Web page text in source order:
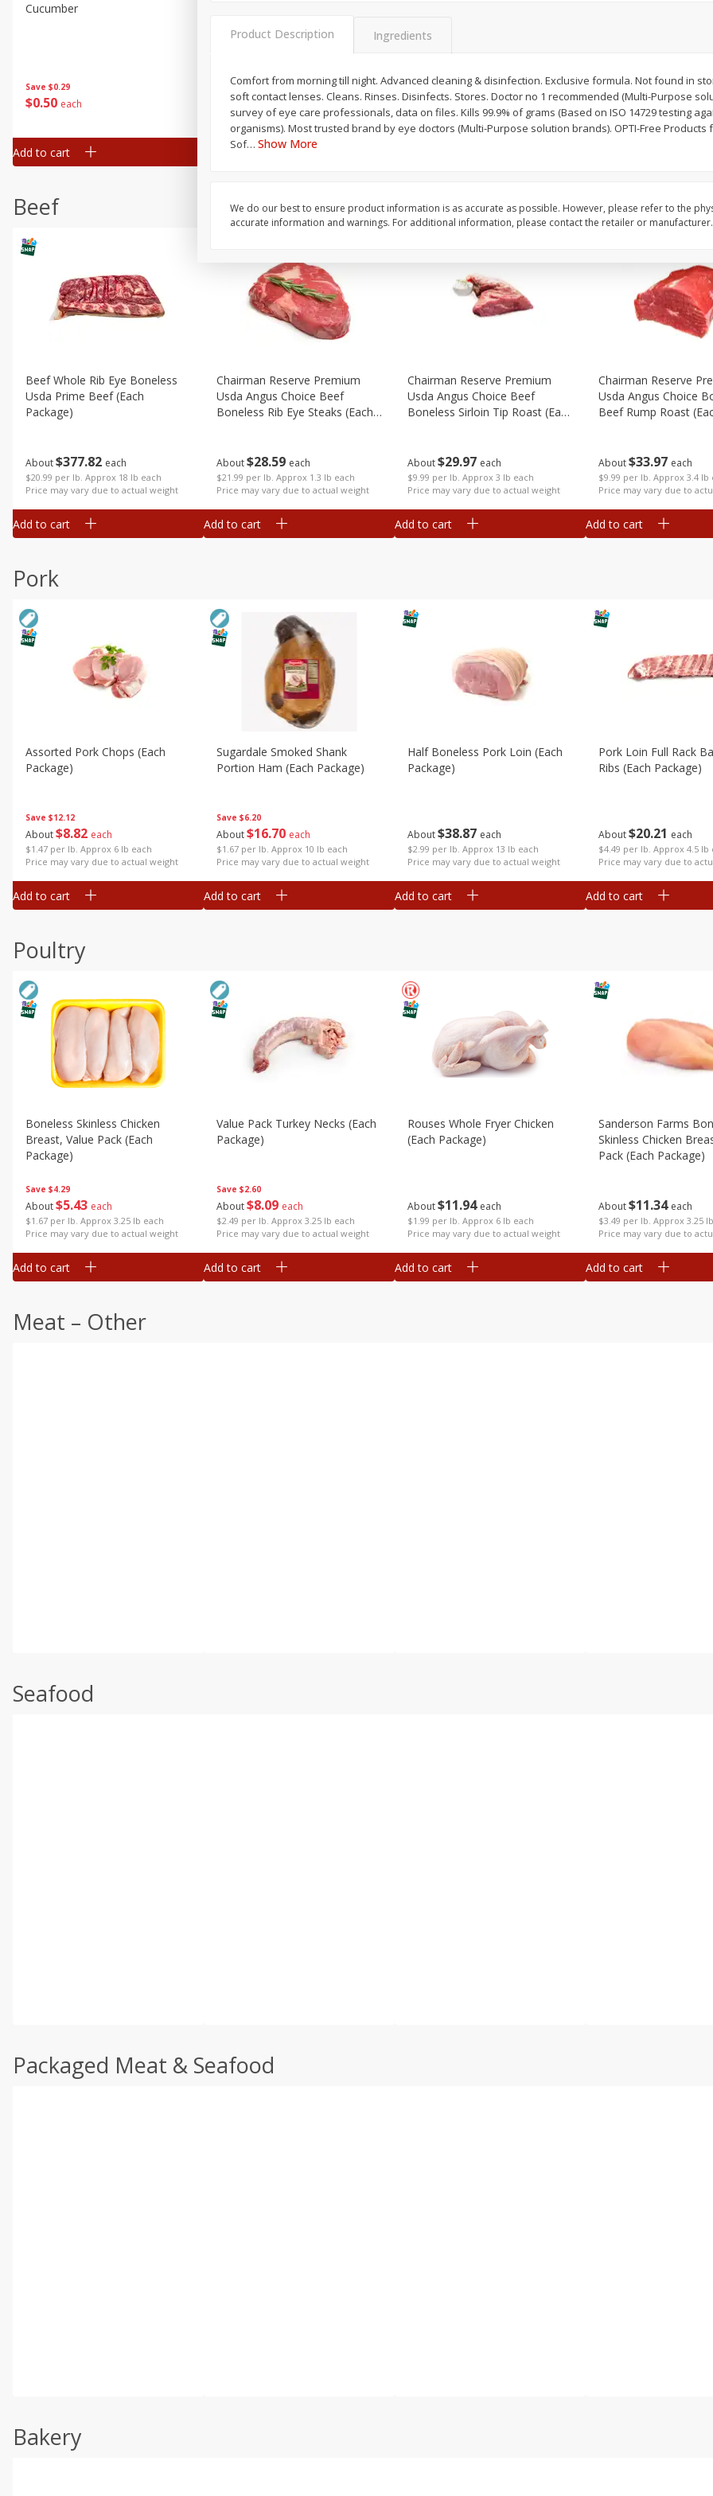
Save $0.29
$0 50 each
Cucumber
Add to cart
$0.26
About$0 84 each
Price may vary due to actual weight
Add to cart
Options
$0 99 each
About$0 30
$0.59 per lb. Approx 0.5 lb
Price may vary due to
Beef
About$377 82 each
$20.99 per lb. Approx 18 lb each
Price may vary due to actual weight
Beef Whole Rib Eye Boneless
Usda Prime Beef (each
Package)
Add to cart
About$28 59 each
$21.99 per lb. Approx 1.3 lb each
Price may vary due to actual weight
Chairman Reserve Premium
Usda Angus Choice Beef
Boneless Rib Eye Steaks (each
Add to cart
About$29 97 each
$9.99 per lb. Approx 3 lb each
Price may vary due to actual weight
Chairman Reserve Premium
Usda Angus Choice Beef
Boneless Sirloin Tip Roast (each
Add to cart
About$33 97 each
$9.99 per lb. Approx 3.4 lb
Price may vary due to
Chairman Reserve
Usda Angus Choice
Beef Rump Roast
Add to cart
Pork
Save $12.12
About$8 82 each
$1.47 per lb. Approx 6 lb each
Price may vary due to actual weight
Assorted Pork Chops (each
Package)
Add to cart
Save $6.20
About$16 70 each
$1.67 per lb. Approx 10 lb each
Price may vary due to actual weight
Sugardale Smoked Shank
Portion Ham (each Package)
Add to cart
About$38 87 each
$2.99 per lb. Approx 13 lb each
Price may vary due to actual weight
Half Boneless Pork Loin (each
Package)
Add to cart
About$20 21 each
$4.49 per lb. Approx 4.5 lb
Price may vary due to
Pork Loin Full Rack
Ribs (each Package)
Add to cart
Poultry
Save $4.29
About$5 43 each
$1.67 per lb. Approx 3.25 lb each
Price may vary due to actual weight
Boneless Skinless Chicken
Breast, Value Pack (each
Package)
Add to cart
Save $2.60
About$8 09 each
$2.49 per lb. Approx 3.25 lb each
Price may vary due to actual weight
Value Pack Turkey Necks (each
Package)
Add to cart
About$11 94 each
$1.99 per lb. Approx 6 lb each
Price may vary due to actual weight
Rouses Whole Fryer Chicken
(each Package)
Add to cart
About$11 34 each
$3.49 per lb. Approx 3.25
Price may vary due to
Sanderson Farms
Skinless Chicken
Pack (each Package)
Add to cart
Meat – Other
Seafood
Packaged Meat & Seafood
Bakery
Product Description Ingredients
Comfort from morning till night. Advanced cleaning & disinfection. Exclusive formula. Not found in
soft contact lenses. Cleans. Rinses. Disinfects. Stores. Doctor no 1 recommended (Multi-Purpose
survey of eye care professionals, data on files. Kills 99.9% of grams (Based on ISO 14729 testing
organisms). Most trusted brand by eye doctors (Multi-Purpose solution brands). OPTI-Free Products
Sof… Show More
We do our best to ensure product information is as accurate as possible. However, please refer to the
accurate information and warnings. For additional information, please contact the retailer or manufacturer.